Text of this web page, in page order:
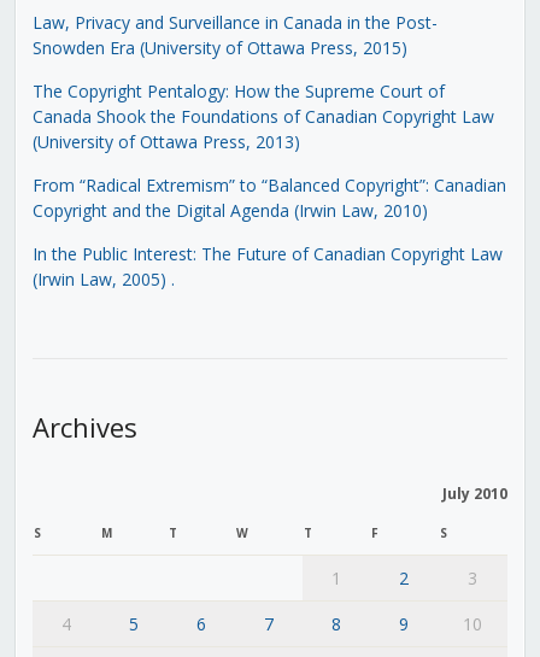
Law, Privacy and Surveillance in Canada in the Post-
Snowden Era (University of Ottawa Press, 2015)
The Copyright Pentalogy: How the Supreme Court of
Canada Shook the Foundations of Canadian Copyright Law
(University of Ottawa Press, 2013)
From “Radical Extremism” to “Balanced Copyright”: Canadian
Copyright and the Digital Agenda (Irwin Law, 2010)
In the Public Interest: The Future of Canadian Copyright Law
(Irwin Law, 2005) .
Archives
July 2010
S M T W T F S
1 2
3
4
5 6 7 8 9 10